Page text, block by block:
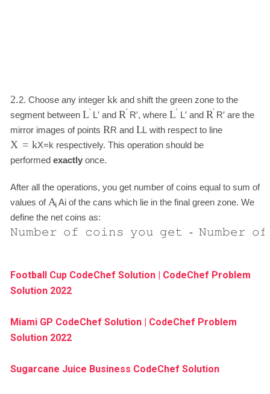
2.2. Choose any integerkk and shift the green zone to the
segment between L′ L′ andR′ R′, whereL′ L′and R′ R′ are the
mirror images of points RR and LL with respect to line
X = kX=k respectively. This operation should be
performed exactlyonce.
After all the operations, you get number of coins equal to sum of
values ofAi Aiof the cans which lie in the final green zone. We
define the net coins as:
𝙽𝚞𝚖𝚋𝚎𝚛 𝚘𝚏 𝚌𝚘𝚒𝚗𝚜 𝚢𝚘𝚞 𝚐𝚎𝚝 - 𝙽𝚞𝚖𝚋𝚎𝚛 𝚘𝚏
Football Cup CodeChef Solution | CodeChef Problem
Solution 2022
Miami GP CodeChef Solution | CodeChef Problem
Solution 2022
Sugarcane Juice Business CodeChef Solution